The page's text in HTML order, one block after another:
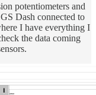
potentiometers and
Dash connected to
I have everything I
the data coming